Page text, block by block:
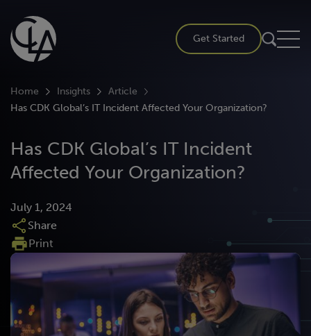
content
Get Started
Home Insights
Article
Has CDK Global’s IT Incident Affected Your Organization?
Has CDK Global’s IT Incident
Affected Your Organization?
July 1, 2024
Share
Print